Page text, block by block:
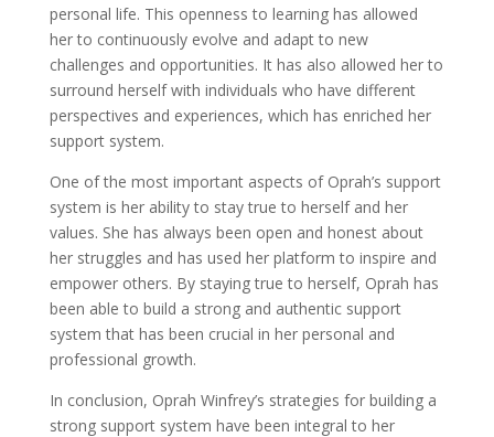
personal life. This openness to learning has allowed
her to continuously evolve and adapt to new
challenges and opportunities. It has also allowed her to
surround herself with individuals who have different
perspectives and experiences, which has enriched her
support system.
One of the most important aspects of Oprah’s support
system is her ability to stay true to herself and her
values. She has always been open and honest about
her struggles and has used her platform to inspire and
empower others. By staying true to herself, Oprah has
been able to build a strong and authentic support
system that has been crucial in her personal and
professional growth.
In conclusion, Oprah Winfrey’s strategies for building a
strong support system have been integral to her